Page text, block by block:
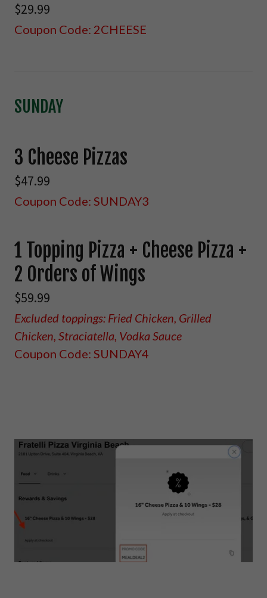
$29.99
Coupon Code: 2CHEESE
SUNDAY
3 Cheese Pizzas
$47.99
Coupon Code: SUNDAY3
1 Topping Pizza + Cheese Pizza +
2 Orders of Wings
$59.99
Excluded toppings: Fried Chicken, Grilled
Chicken, Straciatella, Vodka Sauce
Coupon Code: SUNDAY4